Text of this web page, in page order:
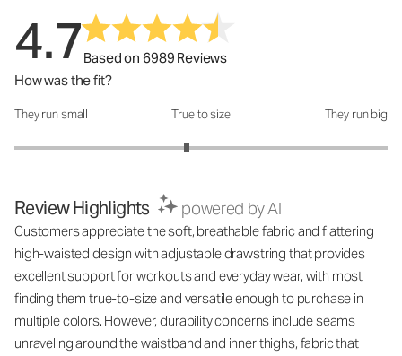
4.7Based on 6989 Reviews
How was the fit?
How was the fit?: 2.85 out of 5
They run small True to size They run big
Review Highlights powered by AI
Customers appreciate the soft, breathable fabric and flattering
high-waisted design with adjustable drawstring that provides
excellent support for workouts and everyday wear, with most
finding them true-to-size and versatile enough to purchase in
multiple colors. However, durability concerns include seams
unraveling around the waistband and inner thighs, fabric that